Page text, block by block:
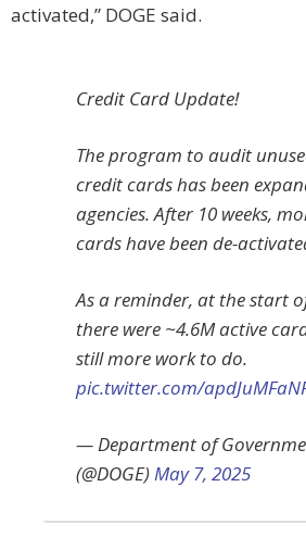
activated,” DOGE said.
Credit Card Update!
The program to audit
credit cards has been
agencies. After 10 weeks,
cards have been de-
As a reminder, at the start
there were ~4.6M active
still more work to do.
pic.twitter.com/
— Department of
(@DOGE)May 7, 2025